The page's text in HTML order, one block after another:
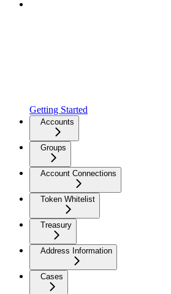
Getting Started
Accounts
Groups
Account Connections
Token Whitelist
Treasury
Address Information
Cases